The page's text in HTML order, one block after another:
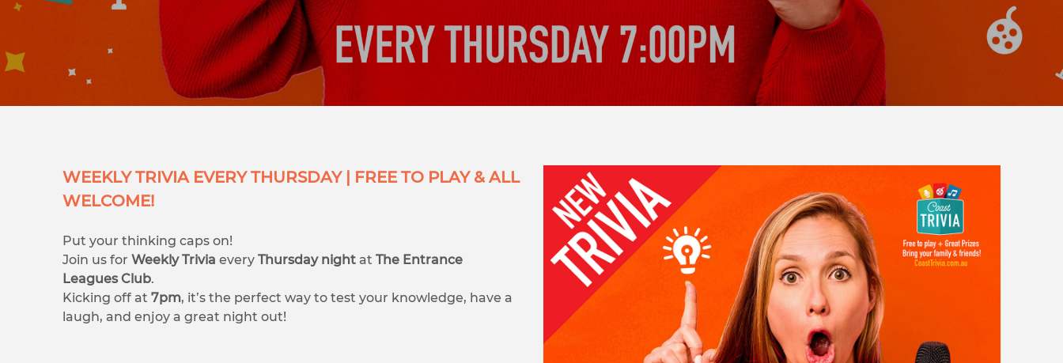
WEEKLY TRIVIA EVERY THURSDAY | FREE TO PLAY & ALL
WELCOME!
Put your thinking caps on!
Join us for Weekly Trivia every Thursday night at The Entrance
Leagues Club.
Kicking off at 7pm, it’s the perfect way to test your knowledge, have a
laugh, and enjoy a great night out!